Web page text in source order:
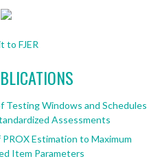
to FJER
Windows and Schedules
Assessments
Estimation to Maximum
Item Parameters